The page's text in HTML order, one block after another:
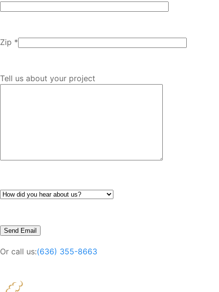
Zip *
Tell us about your project
Or call us:(636) 355-8663